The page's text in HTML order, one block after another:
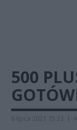
500
6 lipca 2021 15:33 |